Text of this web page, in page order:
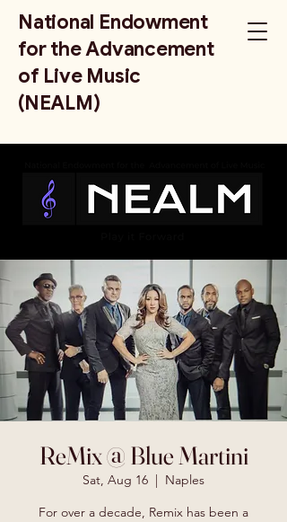
National Endowment
for the Advancement
of Live Music
(NEALM)
ReMix @ Blue Martini
Sat, Aug 16
  |
Naples
For over a decade, Remix has been a